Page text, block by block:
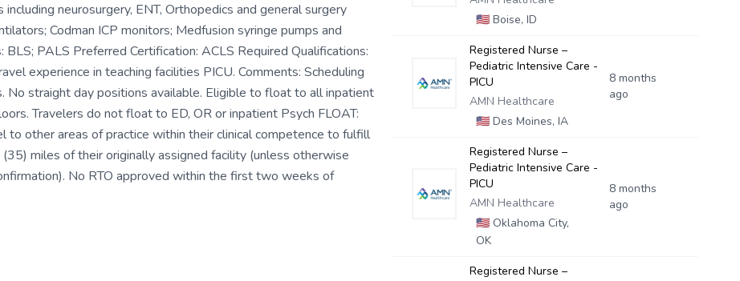
neurosurgery, ENT, Orthopedics and general surgery
Codman ICP monitors; Medfusion syringe pumps and
PALS Preferred Certification: ACLS Required Qualifications:
experience in teaching facilities PICU. Comments: Scheduling
No straight day positions available. Eligible to float to all inpatient
Travelers do not float to ED, OR or inpatient Psych FLOAT:
other areas of practice within their clinical competence to fulfill
miles of their originally assigned facility (unless otherwise
No RTO approved within the first two weeks of
🇺🇸Boise, ID
Registered Nurse –
Pediatric Intensive Care -
PICU
AMN Healthcare
🇺🇸Des Moines, IA
8 months
ago
Registered Nurse –
Pediatric Intensive Care -
PICU
AMN Healthcare
🇺🇸Oklahoma City,
OK
8 months
ago
Registered Nurse –